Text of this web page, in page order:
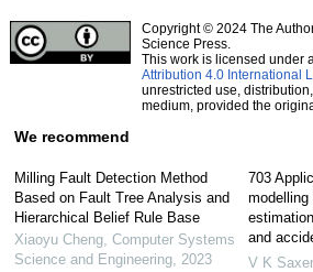
Copyright © 2024 The
Science Press.
This work is licensed under a
Attribution 4.0 International
unrestricted use,
medium, provided the
We recommend
Milling Fault Detection Method
Based on Fault Tree Analysis and
Hierarchical Belief Rule Base
Xiaoyu Cheng, Computer Systems
Science and Engineering, 2023
703
modelling
and
V K